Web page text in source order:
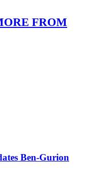
FROM
Ben-Gurion